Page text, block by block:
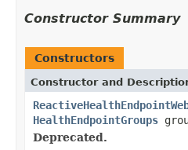
Constructor Summary
Constructors
Constructor and
HealthEndpointGroups
Deprecated.